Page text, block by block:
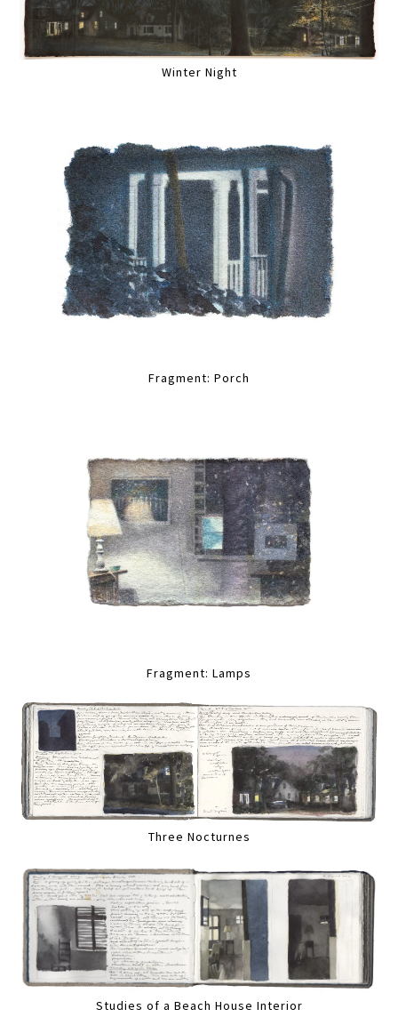
Winter Night
Fragment: Porch
Fragment: Lamps
Three Nocturnes
Studies of a Beach House Interior